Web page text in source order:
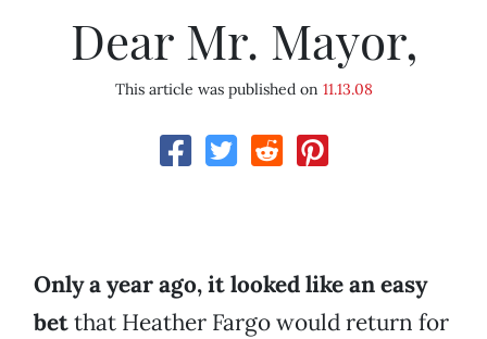
Dear Mr. Mayor,
This article was published on 11.13.08
Only a year ago, it looked like an easy
betthat Heather Fargo would return for